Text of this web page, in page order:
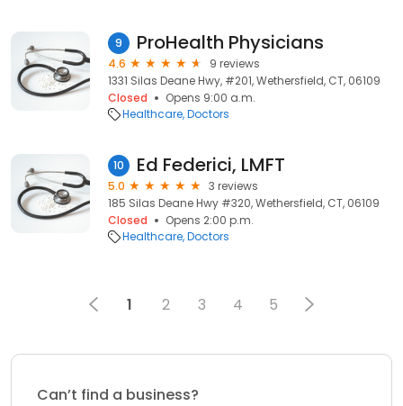
9 ProHealth Physicians
4.6
9 reviews
1331 Silas Deane Hwy, #201, Wethersfield, CT, 06109
Closed
Opens 9:00 a.m.
Healthcare Doctors
10 Ed Federici, LMFT
5.0
3 reviews
185 Silas Deane Hwy #320, Wethersfield, CT, 06109
Closed
Opens 2:00 p.m.
Healthcare Doctors
1 2 3 4 5
Can’t find a business?